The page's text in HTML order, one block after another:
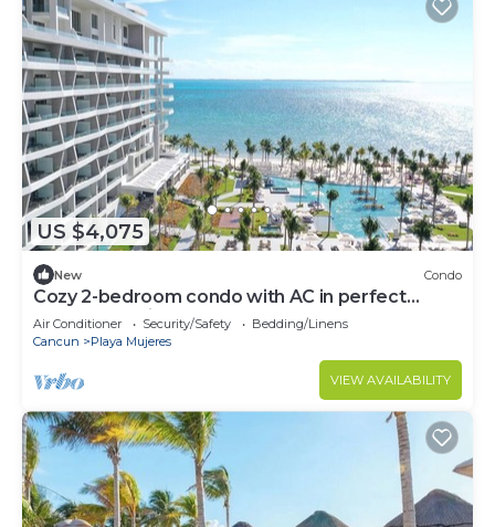
US $4,075
New Condo
Cozy 2-bedroom condo with AC in perfect
Cancún location
Air Conditioner Security/Safety
Bedding/Linens
Cancun
Playa Mujeres
VIEW AVAILABILITY